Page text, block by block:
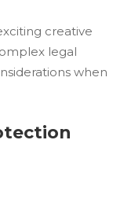
creative
legal
when